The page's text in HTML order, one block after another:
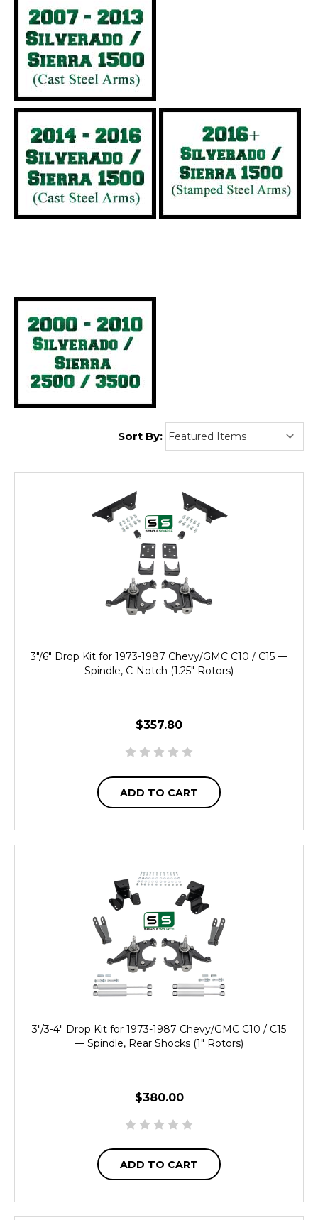
Sort By:
3"/6" Drop Kit for 1973-1987 Chevy/GMC C10 / C15 —
Spindle, C-Notch (1.25" Rotors)
$357.80
ADD TO CART
3"/3-4" Drop Kit for 1973-1987 Chevy/GMC C10 / C15
— Spindle, Rear Shocks (1" Rotors)
$380.00
ADD TO CART